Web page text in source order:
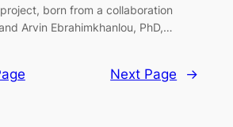
born from a collaboration
Arvin Ebrahimkhanlou, PhD,…
Next Page →